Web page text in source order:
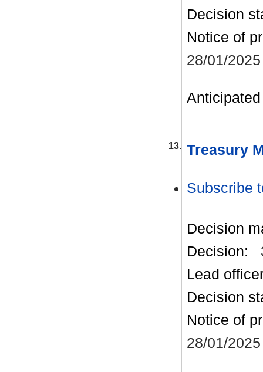
Decision
Notice of
28/01/2025
13. Treasury
Subscribe
Decision
Decision:
Lead
Decision
Notice of
28/01/2025